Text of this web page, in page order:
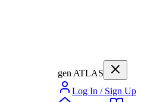
gen ATLAS
Log In / Sign Up